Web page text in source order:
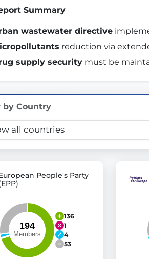
Transparency
Join us to advance digital
your skills in technology,
Help us strengthen
Summary
wastewater directive
reduction via
supply security must be
by Country
People's Party
136
1
4
53